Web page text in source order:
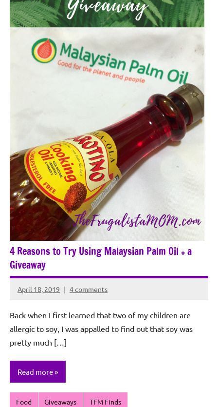
4 Reasons to Try Using Malaysian Palm Oil + a
Giveaway
April 18, 2019
Rochie
Sagun
4 comments
Back when I first learned that two of my children are
allergic to soy, I was appalled to find out that soy was
pretty much […]
Read more
Food Giveaways TFM Finds